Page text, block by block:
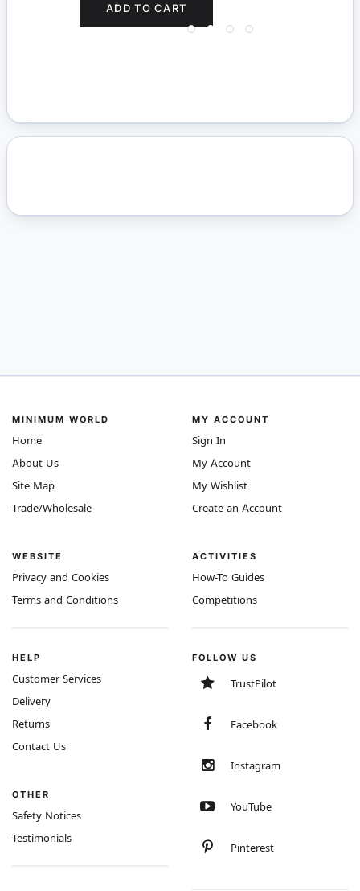
ADD TO CART
MINIMUM WORLD
Home
About Us
Site Map
Trade/Wholesale
WEBSITE
Privacy and Cookies
Terms and Conditions
MY ACCOUNT
Sign In
My Account
My Wishlist
Create an Account
ACTIVITIES
How-To Guides
Competitions
HELP
Customer Services
Delivery
Returns
Contact Us
OTHER
Safety Notices
Testimonials
FOLLOW US
TrustPilot
Facebook
Instagram
YouTube
Pinterest